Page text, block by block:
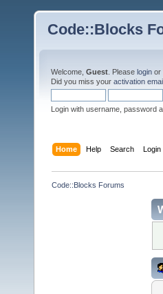
Code::Blocks
Welcome, Guest . Please login or
Did you miss your activation
Login with username, password
Home Help Search Login
Code::Blocks Forums